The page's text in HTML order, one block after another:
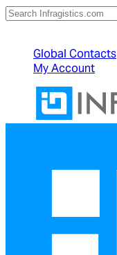
Global Contacts
My Account